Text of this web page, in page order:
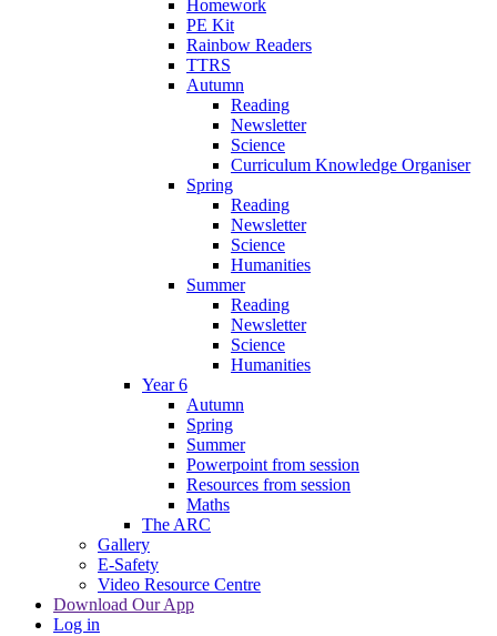
Homework
PE Kit
Rainbow Readers
TTRS
Autumn
Reading
Newsletter
Science
Curriculum Knowledge Organiser
Spring
Reading
Newsletter
Science
Humanities
Summer
Reading
Newsletter
Science
Humanities
Year 6
Autumn
Spring
Summer
Powerpoint from session
Resources from session
Maths
The ARC
Gallery
E-Safety
Video Resource Centre
Download Our App
Log in